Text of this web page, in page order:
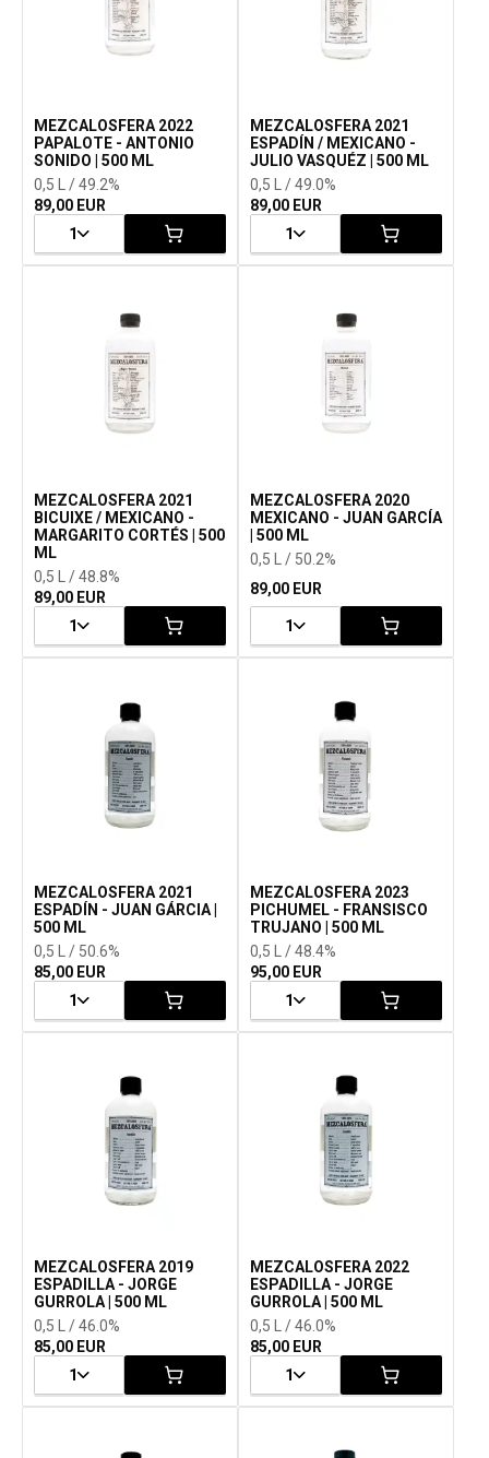
MEZCALOSFERA 2022
PAPALOTE - ANTONIO
SONIDO | 500 ML
0,5 L / 49.2%
89,00 EUR
1
MEZCALOSFERA 2021
ESPADÍN / MEXICANO -
JULIO VASQUÉZ | 500 ML
0,5 L / 49.0%
89,00 EUR
1
MEZCALOSFERA 2021
BICUIXE / MEXICANO -
MARGARITO CORTÉS | 500
ML
0,5 L / 48.8%
89,00 EUR
1
MEZCALOSFERA 2020
MEXICANO - JUAN GARCÍA
| 500 ML
0,5 L / 50.2%
89,00 EUR
1
MEZCALOSFERA 2021
ESPADÍN - JUAN GÁRCIA |
500 ML
0,5 L / 50.6%
85,00 EUR
1
MEZCALOSFERA 2023
PICHUMEL - FRANSISCO
TRUJANO | 500 ML
0,5 L / 48.4%
95,00 EUR
1
MEZCALOSFERA 2019
ESPADILLA - JORGE
GURROLA | 500 ML
0,5 L / 46.0%
85,00 EUR
1
MEZCALOSFERA 2022
ESPADILLA - JORGE
GURROLA | 500 ML
0,5 L / 46.0%
85,00 EUR
1